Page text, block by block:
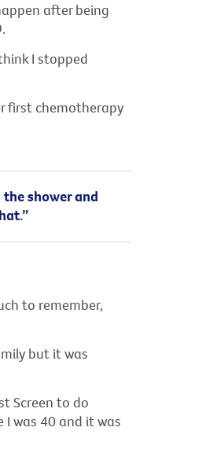
after being
I stopped
first chemotherapy
shower and
to remember,
but it was
Screen to do
I was 40 and it was